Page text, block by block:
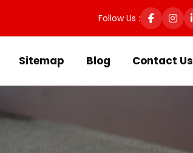
Follow Us :
Sitemap Blog Contact Us